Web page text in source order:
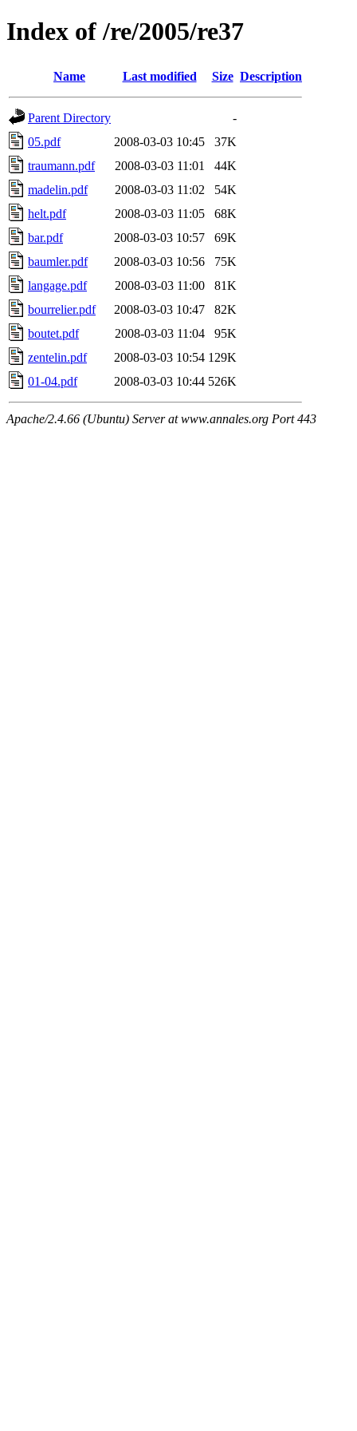
Index of /re/2005/re37
Name Last modified Size Description
Parent Directory
-
05.pdf
2008-03-03 10:45
37K
traumann.pdf
2008-03-03 11:01
44K
madelin.pdf
2008-03-03 11:02
54K
helt.pdf
2008-03-03 11:05
68K
bar.pdf
2008-03-03 10:57
69K
baumler.pdf
2008-03-03 10:56
75K
langage.pdf
2008-03-03 11:00
81K
bourrelier.pdf
2008-03-03 10:47
82K
boutet.pdf
2008-03-03 11:04
95K
zentelin.pdf
2008-03-03 10:54 129K
01-04.pdf
2008-03-03 10:44 526K
Apache/2.4.66 (Ubuntu) Server at www.annales.org Port 443